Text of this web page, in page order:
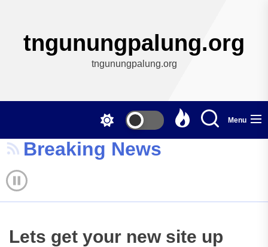
contenttngunungpalung.org
tngunungpalung.org
Menu
Breaking News
Lets get your new site up